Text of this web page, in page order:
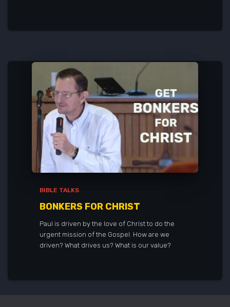
BIBLE TALKS
BONKERS FOR CHRIST
Paul is driven by the love of Christ to do the
urgent mission of the Gospel. How are we
driven? What drives us? What is our value?